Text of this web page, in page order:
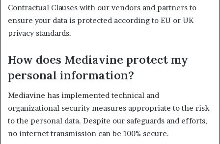
Contractual Clauses with our vendors and partners to
ensure your data is protected according to EU or UK
privacy standards.
How does Mediavine protect my
personal information?
Mediavine has implemented technical and
organizational security measures appropriate to the risk
to the personal data. Despite our safeguards and efforts,
no internet transmission can be 100% secure.